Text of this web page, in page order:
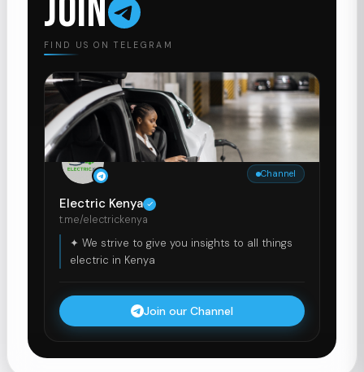
JOIN
FIND US ON TELEGRAM
Channel
Electric Kenya
t.me/electrickenya
✦ We strive to give you insights to all things
electric in Kenya
Join our Channel